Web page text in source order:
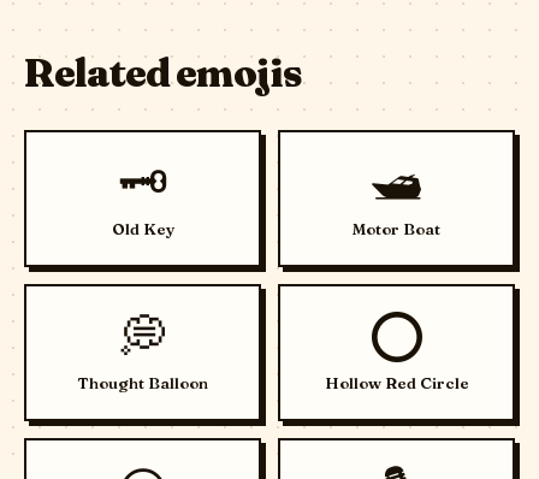
Related emojis
🗝️
Old Key
🛥️
Motor Boat
💭
Thought Balloon
⭕
Hollow Red Circle